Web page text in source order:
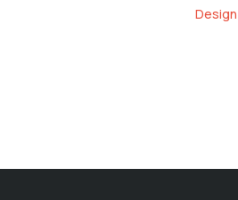
Design